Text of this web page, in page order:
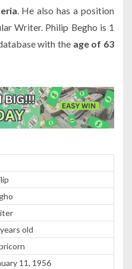
. He also has a position
Writer. Philip Begho is 1
with the age of 63
old
11, 1956